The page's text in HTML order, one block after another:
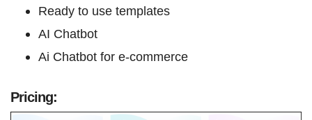
Ready to use templates
AI Chatbot
Ai Chatbot for e-commerce
Pricing: